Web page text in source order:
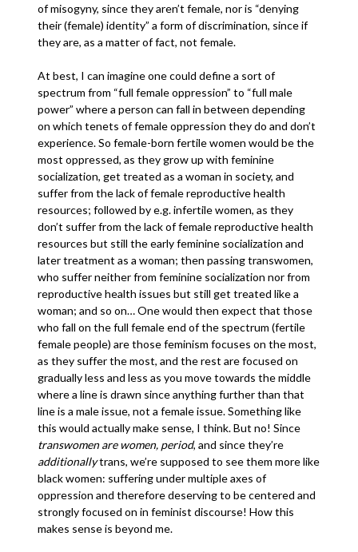
of misogyny, since they aren’t female, nor is “denying
their (female) identity” a form of discrimination, since if
they are, as a matter of fact, not female.
At best, I can imagine one could define a sort of
spectrum from “full female oppression” to “full male
power” where a person can fall in between depending
on which tenets of female oppression they do and don’t
experience. So female-born fertile women would be the
most oppressed, as they grow up with feminine
socialization, get treated as a woman in society, and
suffer from the lack of female reproductive health
resources; followed by e.g. infertile women, as they
don’t suffer from the lack of female reproductive health
resources but still the early feminine socialization and
later treatment as a woman; then passing transwomen,
who suffer neither from feminine socialization nor from
reproductive health issues but still get treated like a
woman; and so on… One would then expect that those
who fall on the full female end of the spectrum (fertile
female people) are those feminism focuses on the most,
as they suffer the most, and the rest are focused on
gradually less and less as you move towards the middle
where a line is drawn since anything further than that
line is a male issue, not a female issue. Something like
this would actually make sense, I think. But no! Since
transwomen are women, period, and since they’re
additionallytrans, we’re supposed to see them more like
black women: suffering under multiple axes of
oppression and therefore deserving to be centered and
strongly focused on in feminist discourse! How this
makes sense is beyond me.